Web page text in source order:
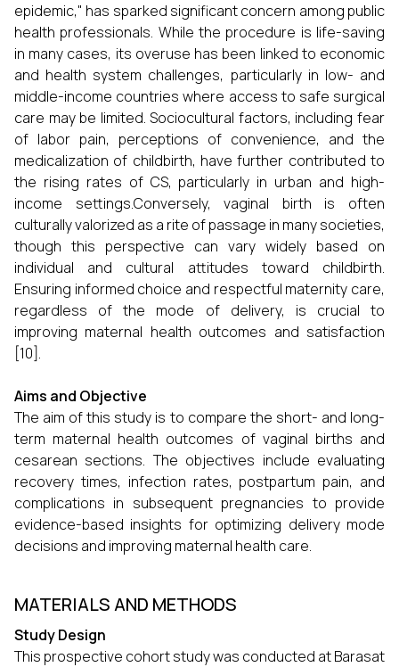
epidemic," has sparked significant concern among public
health professionals. While the procedure is life-saving
in many cases, its overuse has been linked to economic
and health system challenges, particularly in low- and
middle-income countries where access to safe surgical
care may be limited. Sociocultural factors, including fear
of labor pain, perceptions of convenience, and the
medicalization of childbirth, have further contributed to
the rising rates of CS, particularly in urban and high-
income settings.Conversely, vaginal birth is often
culturally valorized as a rite of passage in many societies,
though this perspective can vary widely based on
individual and cultural attitudes toward childbirth.
Ensuring informed choice and respectful maternity care,
regardless of the mode of delivery, is crucial to
improving maternal health outcomes and satisfaction
[10].
Aims and Objective
The aim of this study is to compare the short- and long-
term maternal health outcomes of vaginal births and
cesarean sections. The objectives include evaluating
recovery times, infection rates, postpartum pain, and
complications in subsequent pregnancies to provide
evidence-based insights for optimizing delivery mode
decisions and improving maternal health care.
MATERIALS AND METHODS
Study Design
This prospective cohort study was conducted at Barasat